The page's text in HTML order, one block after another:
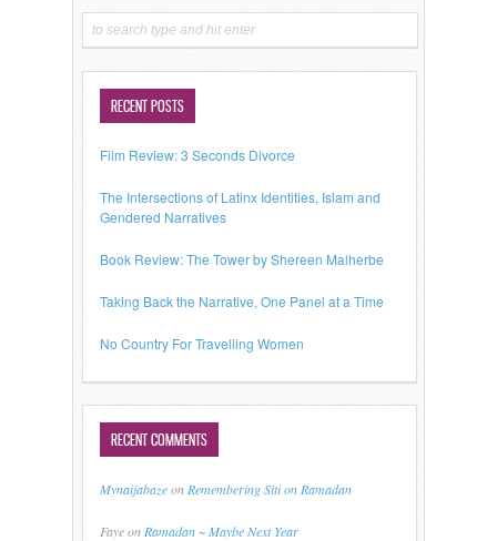
RECENT POSTS
Film Review: 3 Seconds Divorce
The Intersections of Latinx Identities, Islam and
Gendered Narratives
Book Review: The Tower by Shereen Malherbe
Taking Back the Narrative, One Panel at a Time
No Country For Travelling Women
RECENT COMMENTS
Mynaijabazeon Remembering Siti on Ramadan
Fayeon Ramadan ~ Maybe Next Year